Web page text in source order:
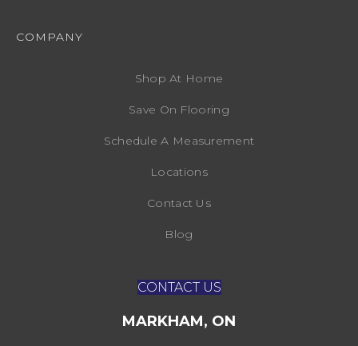
COMPANY
Shop At Home
Save On Flooring
Schedule A Measurement
Locations
Contact Us
Blog
CONTACT US
MARKHAM, ON